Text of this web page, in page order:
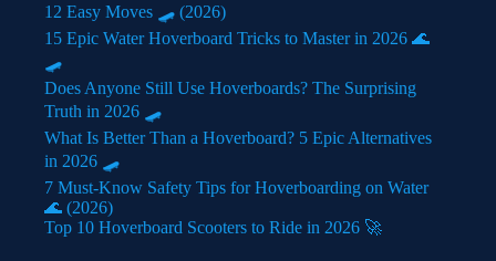
12 Easy Moves 🛹 (2026)
15 Epic Water Hoverboard Tricks to Master in 2026 🌊
🛹
Does Anyone Still Use Hoverboards? The Surprising
Truth in 2026 🛹
What Is Better Than a Hoverboard? 5 Epic Alternatives
in 2026 🛹
7 Must-Know Safety Tips for Hoverboarding on Water
🌊 (2026)
Top 10 Hoverboard Scooters to Ride in 2026 🚀